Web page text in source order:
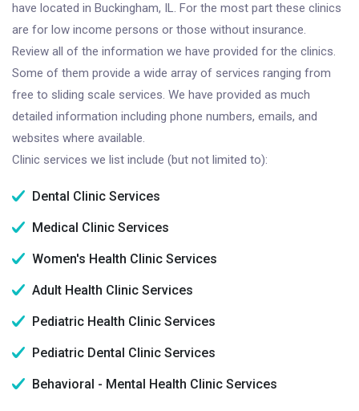
have located in Buckingham, IL. For the most part these clinics
are for low income persons or those without insurance.
Review all of the information we have provided for the clinics.
Some of them provide a wide array of services ranging from
free to sliding scale services. We have provided as much
detailed information including phone numbers, emails, and
websites where available.
Clinic services we list include (but not limited to):
Dental Clinic Services
Medical Clinic Services
Women's Health Clinic Services
Adult Health Clinic Services
Pediatric Health Clinic Services
Pediatric Dental Clinic Services
Behavioral - Mental Health Clinic Services